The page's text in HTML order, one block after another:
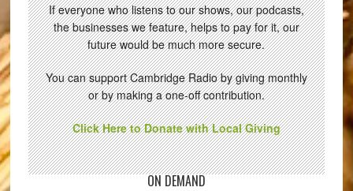
If everyone who listens to our shows, our podcasts,
the businesses we feature, helps to pay for it, our
future would be much more secure.
You can support Cambridge Radio by giving monthly
or by making a one-off contribution.
Click Here to Donate with Local Giving
ON DEMAND